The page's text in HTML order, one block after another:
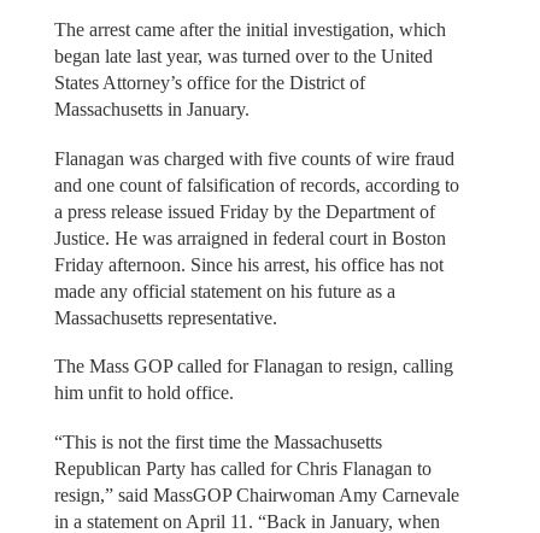
The arrest came after the initial investigation, which
began late last year, was turned over to the United
States Attorney’s office for the District of
Massachusetts in January.
Flanagan was charged with five counts of wire fraud
and one count of falsification of records, according to
a press release issued Friday by the Department of
Justice. He was arraigned in federal court in Boston
Friday afternoon. Since his arrest, his office has not
made any official statement on his future as a
Massachusetts representative.
The Mass GOP called for Flanagan to resign, calling
him unfit to hold office.
“This is not the first time the Massachusetts
Republican Party has called for Chris Flanagan to
resign,” said MassGOP Chairwoman Amy Carnevale
in a statement on April 11. “Back in January, when